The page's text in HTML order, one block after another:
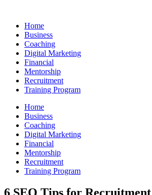
contentHome
Business
Coaching
Digital Marketing
Financial
Mentorship
Recruitment
Training Program
Home
Business
Coaching
Digital Marketing
Financial
Mentorship
Recruitment
Training Program